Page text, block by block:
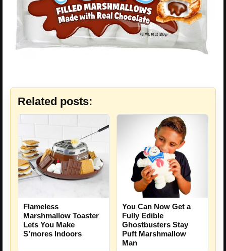
Related posts:
Flameless
Marshmallow Toaster
Lets You Make
S’mores Indoors
You Can Now Get a
Fully Edible
Ghostbusters Stay
Puft Marshmallow
Man